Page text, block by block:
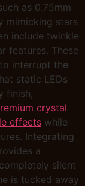
as 0.75mm
mimicking stars
include twinkle
features. These
interrupt the
static LEDs
finish,
crystal
effects while
Integrating
a
silent
is tucked away